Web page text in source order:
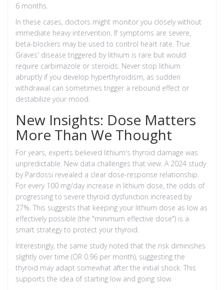
6 months.
In these cases, doctors might monitor you closely without
immediate heavy intervention. If symptoms are severe,
beta-blockers may be used to control heart rate. True
Graves' disease triggered by lithium is rare but would
require carbimazole or steroids. Never stop lithium
abruptly if you develop hyperthyroidism, as sudden
withdrawal can sometimes trigger a rebound effect or
destabilize your mood.
New Insights: Dose Matters
More Than We Thought
For years, experts believed lithium's thyroid damage was
unpredictable. New data challenges that view. A 2024 study
by Pardossi revealed a clear dose-response relationship.
For every 100 mg/day increase in lithium dose, the odds of
progressing to severe thyroid dysfunction increased by
27%. This suggests that keeping your lithium dose as low as
effectively possible (the "minimum effective dose") is a
smart strategy to protect your thyroid.
Interestingly, the same study noted that the risk diminishes
slightly over time (OR 0.96 per month), suggesting the
thyroid may adapt somewhat after the initial shock. This
supports the idea of starting low and going slow.